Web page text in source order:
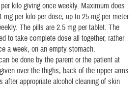
kilo giving once weekly. Maximum does
mg per kilo per dose, up to 25 mg per meter
The pills are 2.5 mg per tablet. The
to take complete dose all together, rather
a week, on an empty stomach.
be done by the parent or the patient at
over the thighs, back of the upper arms
after appropriate alcohol cleaning of skin